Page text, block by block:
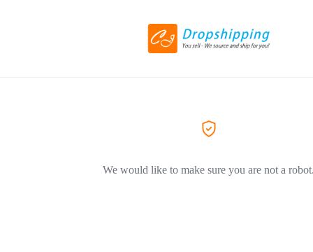
We would like to make sure you are not a